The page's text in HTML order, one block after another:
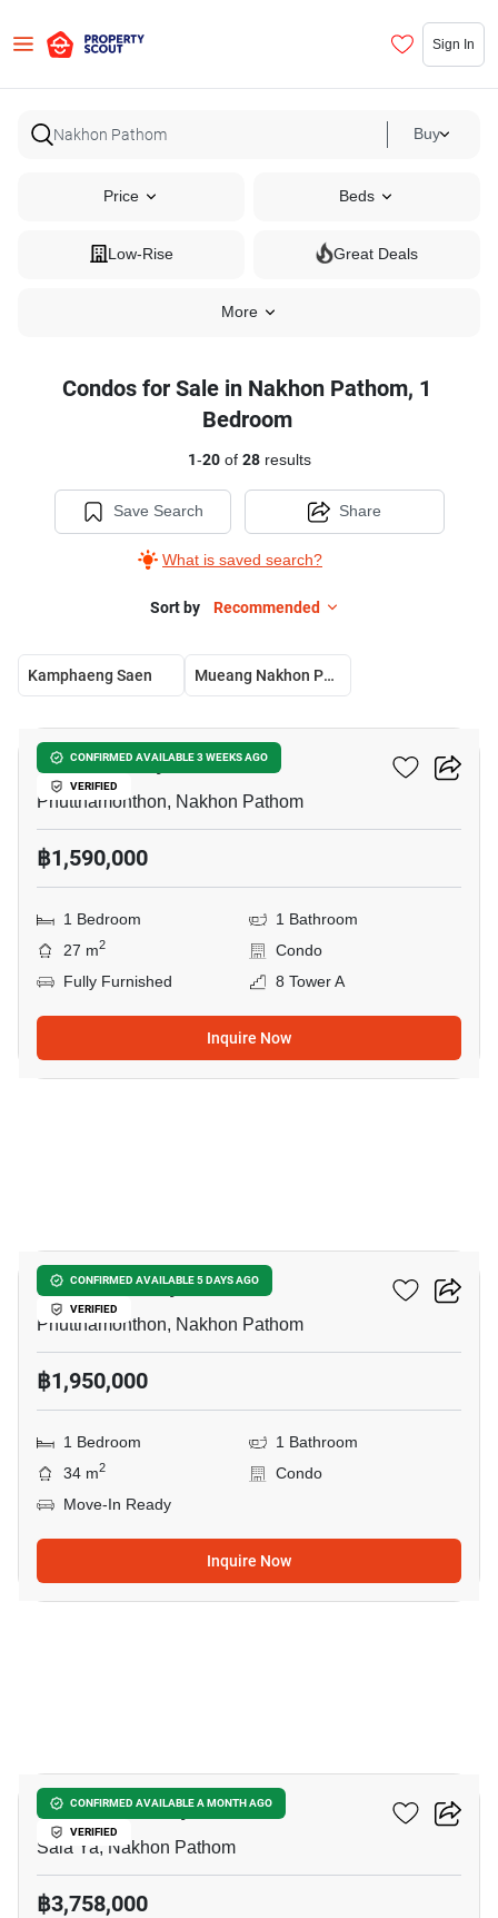
Sign In
Buy
Price Beds
Low-Rise Great Deals
More
Condos for Sale in Nakhon Pathom, 1
Bedroom
1-20of 28results
Save Search
What is saved search?
Share
Sort by Recommended
Kamphaeng Saen Mueang Nakhon Pathom
CONFIRMED AVAILABLE 3 WEEKS AGO
VERIFIED
ICondo Salaya
Phutthamonthon, Nakhon Pathom
฿1,590,000
1 Bedroom
1 Bathroom
27 m2
Condo
Fully Furnished
8 Tower A
Inquire Now
CONFIRMED AVAILABLE 5 DAYS AGO
VERIFIED
V Condo Salaya
Phutthamonthon, Nakhon Pathom
฿1,950,000
1 Bedroom
1 Bathroom
34 m2
Condo
Move-In Ready
Inquire Now
CONFIRMED AVAILABLE A MONTH AGO
VERIFIED
Kave Pop Salaya
Sala Ya, Nakhon Pathom
฿3,758,000